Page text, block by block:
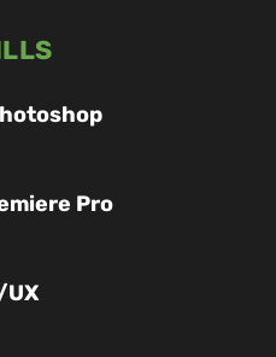
Pro
UX